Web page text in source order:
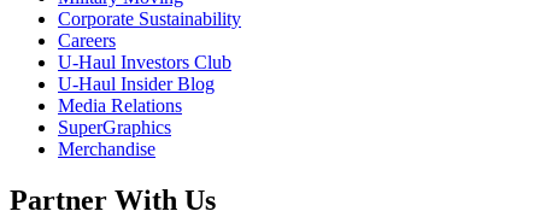
Corporate Sustainability
Careers
U-Haul Investors Club
U-Haul Insider Blog
Media Relations
SuperGraphics
Merchandise
Partner With Us